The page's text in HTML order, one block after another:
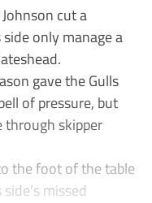
cut a
only manage a
gave the Gulls
of pressure, but
through skipper
the foot of the table
missed